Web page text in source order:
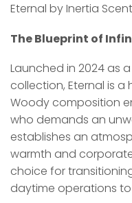
Eternal by Inertia
The Blueprint of
Launched in 2024 as
collection, Eternal is
Woody composition
who demands an
establishes an
warmth and
choice for
daytime operations